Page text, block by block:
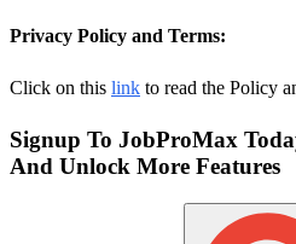
Privacy Policy and Terms:
Click on this link to read the Policy
Signup To JobProMax
And Unlock More Features